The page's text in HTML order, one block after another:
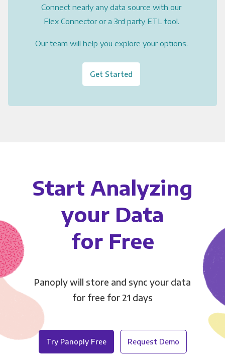
Connect nearly any data source with our
Flex Connector or a 3rd party ETL tool.
Our team will help you explore your options.
Get Started
Start Analyzing
your Data
for Free
Panoply will store and sync your data
for free for 21 days
Try Panoply Free Request Demo